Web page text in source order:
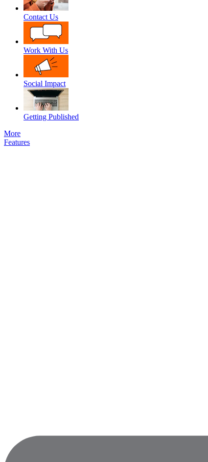
Contact Us
Work With Us
Social Impact
Getting Published
More
Features